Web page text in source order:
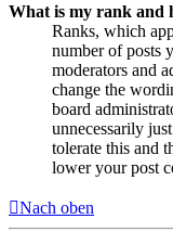
What is my rank and
Ranks, which
number of posts
moderators and
change the
board
unnecessarily
tolerate this and
lower your post
Nach oben